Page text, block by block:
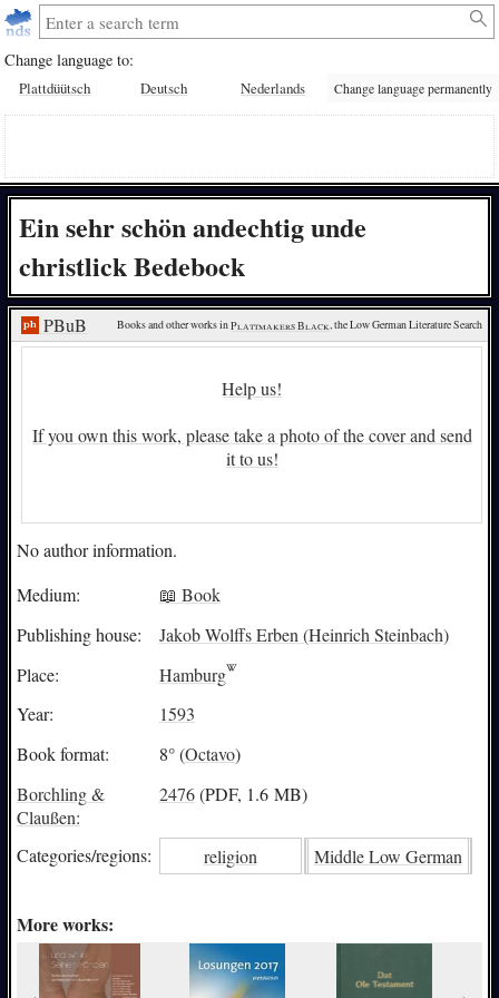
Change language to:
Plattdüütsch Deutsch Nederlands Change language permanently
Ein sehr schön andechtig unde
christlick Bedebock
PBuB Books and other works in Plattmakers Black, the Low German Literature Search
Help us!
If you own this work, please take a photo of the cover and send
it to us!
No author information.
Medium:
📖 Book
Publishing house:
Jakob Wolffs Erben (Heinrich Steinbach)
Place:
Hamburg
Year:
1593
Book format:
8° (Octavo)
Borchling &
Claußen:
2476(PDF, 1.6 MB)
Categories/regions: religion Middle Low German
More works: